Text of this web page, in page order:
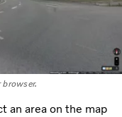
an area on the map